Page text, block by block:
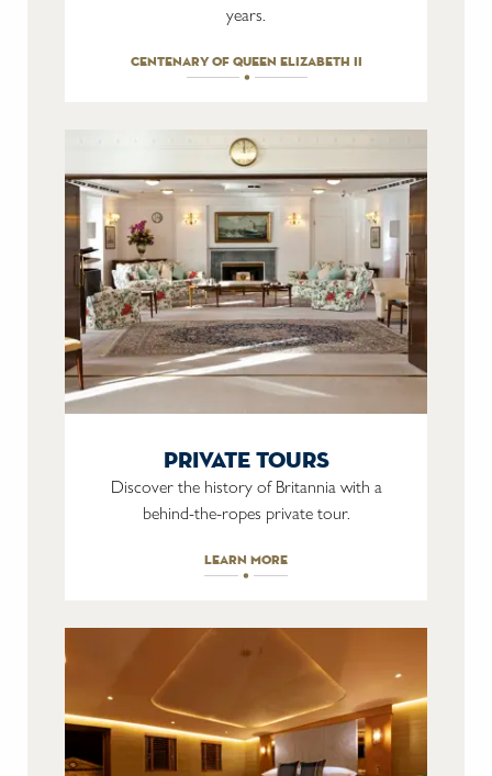
years.
centenary of queen elizabeth ii
private tours
Discover the history of Britannia with a
behind-the-ropes private tour.
learn more